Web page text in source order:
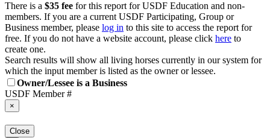
There is a $35 fee for this report for USDF Education and non-
members. If you are a current USDF Participating, Group or
Business member, please log in to this site to access the report for
free. If you do not have a website account, please click here to
create one.
Search results will show all living horses currently in our system for
which the input member is listed as the owner or lessee.
Owner/Lessee is a Business
USDF Member #
×
Close